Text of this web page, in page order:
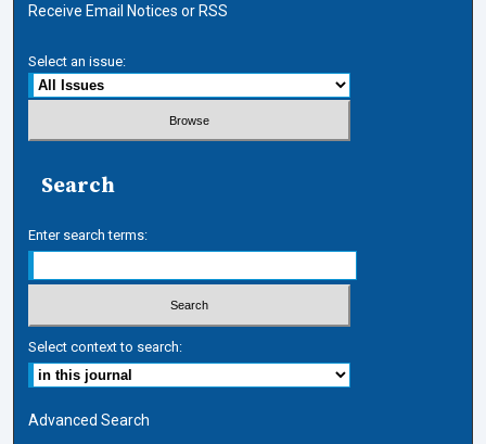
Receive Email Notices or RSS
Select an issue:
Search
Enter search terms:
Select context to search:
Advanced Search